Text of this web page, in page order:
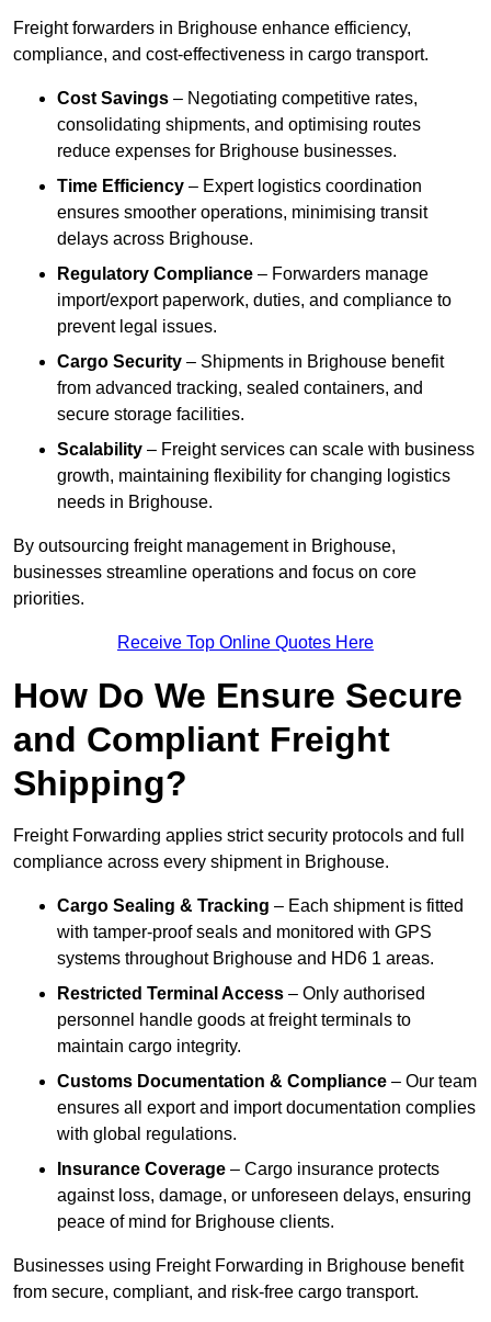
Freight forwarders in Brighouse enhance efficiency,
compliance, and cost-effectiveness in cargo transport.
Cost Savings – Negotiating competitive rates,
consolidating shipments, and optimising routes
reduce expenses for Brighouse businesses.
Time Efficiency – Expert logistics coordination
ensures smoother operations, minimising transit
delays across Brighouse.
Regulatory Compliance – Forwarders manage
import/export paperwork, duties, and compliance to
prevent legal issues.
Cargo Security – Shipments in Brighouse benefit
from advanced tracking, sealed containers, and
secure storage facilities.
Scalability – Freight services can scale with business
growth, maintaining flexibility for changing logistics
needs in Brighouse.
By outsourcing freight management in Brighouse,
businesses streamline operations and focus on core
priorities.
Receive Top Online Quotes Here
How Do We Ensure Secure
and Compliant Freight
Shipping?
Freight Forwarding applies strict security protocols and full
compliance across every shipment in Brighouse.
Cargo Sealing & Tracking – Each shipment is fitted
with tamper-proof seals and monitored with GPS
systems throughout Brighouse and HD6 1 areas.
Restricted Terminal Access – Only authorised
personnel handle goods at freight terminals to
maintain cargo integrity.
Customs Documentation & Compliance – Our team
ensures all export and import documentation complies
with global regulations.
Insurance Coverage – Cargo insurance protects
against loss, damage, or unforeseen delays, ensuring
peace of mind for Brighouse clients.
Businesses using Freight Forwarding in Brighouse benefit
from secure, compliant, and risk-free cargo transport.